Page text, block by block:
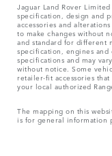
Jaguar Land Rover
specification, design and
accessories and
to make changes without
and standard for different
specification, engines and
specifications and may
without notice. Some
retailer-fit accessories
your local authorized
The mapping on this
is for general information